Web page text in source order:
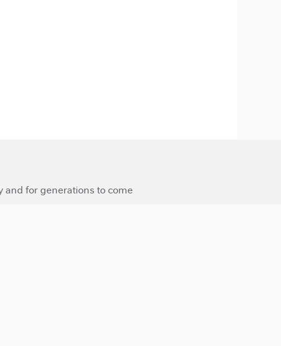
and for generations to come